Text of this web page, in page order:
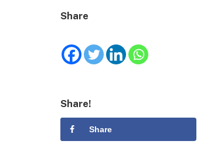
Share
Share!
Share